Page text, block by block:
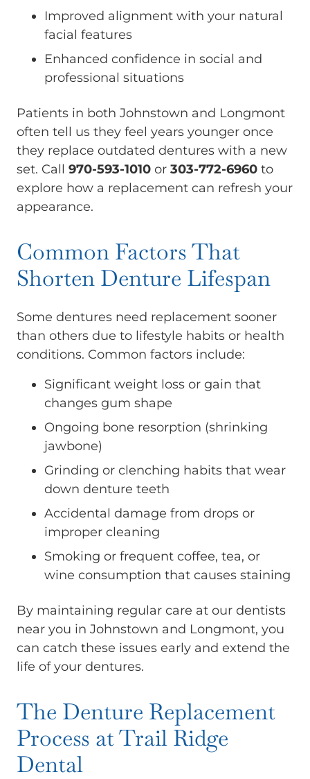
Improved alignment with your natural
facial features
Enhanced confidence in social and
professional situations
Patients in both Johnstown and Longmont
often tell us they feel years younger once
they replace outdated dentures with a new
set. Call 970-593-1010 or 303-772-6960 to
explore how a replacement can refresh your
appearance.
Common Factors That
Shorten Denture Lifespan
Some dentures need replacement sooner
than others due to lifestyle habits or health
conditions. Common factors include:
Significant weight loss or gain that
changes gum shape
Ongoing bone resorption (shrinking
jawbone)
Grinding or clenching habits that wear
down denture teeth
Accidental damage from drops or
improper cleaning
Smoking or frequent coffee, tea, or
wine consumption that causes staining
By maintaining regular care at our dentists
near you in Johnstown and Longmont, you
can catch these issues early and extend the
life of your dentures.
The Denture Replacement
Process at Trail Ridge
Dental